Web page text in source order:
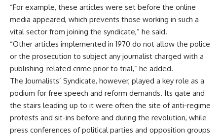
“For example, these articles were set before the online
media appeared, which prevents those working in such a
vital sector from joining the syndicate,” he said.
“Other articles implemented in 1970 do not allow the police
or the prosecution to subject any journalist charged with a
publishing-related crime prior to trial,” he added.
The Journalists’ Syndicate, however, played a key role as a
podium for free speech and reform demands. Its gate and
the stairs leading up to it were often the site of anti-regime
protests and sit-ins before and during the revolution, while
press conferences of political parties and opposition groups